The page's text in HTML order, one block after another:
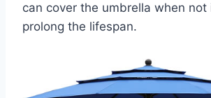
can cover the umbrella when not
prolong the lifespan.